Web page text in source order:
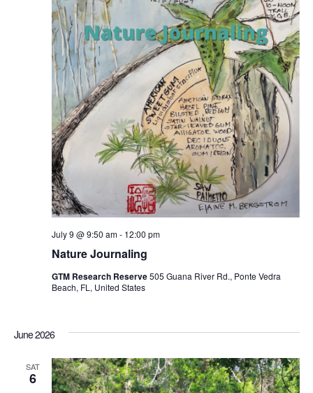
Nature Journaling
July 9 @ 9:50 am- 12:00 pm
GTM Research Reserve505 Guana River Rd., Ponte Vedra
Beach, FL, United States
June 2026
SAT
6